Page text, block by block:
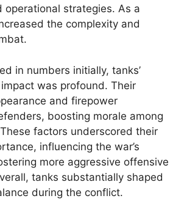
operational strategies. As a
the complexity and
in numbers initially, tanks’
was profound. Their
and firepower
boosting morale among
factors underscored their
influencing the war’s
more aggressive offensive
tanks substantially shaped
during the conflict.